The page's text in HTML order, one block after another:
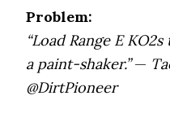
Problem:
“Load Range E
a paint-shaker.”—
@DirtPioneer